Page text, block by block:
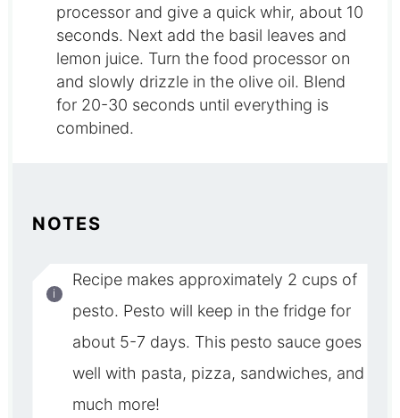
processor and give a quick whir, about 10
seconds. Next add the basil leaves and
lemon juice. Turn the food processor on
and slowly drizzle in the olive oil. Blend
for 20-30 seconds until everything is
combined.
NOTES
Recipe makes approximately 2 cups of
pesto. Pesto will keep in the fridge for
about 5-7 days. This pesto sauce goes
well with pasta, pizza, sandwiches, and
much more!